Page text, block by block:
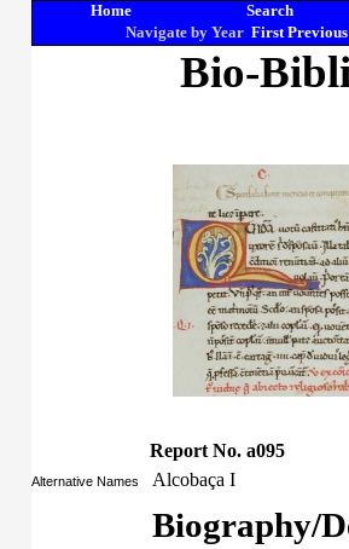
Home Search
Navigate by Year First Previous
Bio-
Report No. a095
Alternative Names Alcobaça I
Biography/